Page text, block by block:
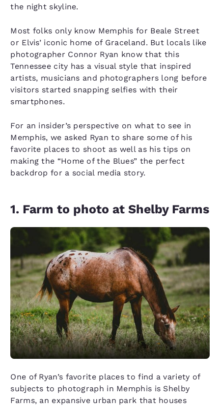
the night skyline.
Most folks only know Memphis for Beale Street
or Elvis’ iconic home of Graceland. But locals like
photographer Connor Ryan know that this
Tennessee city has a visual style that inspired
artists, musicians and photographers long before
visitors started snapping selfies with their
smartphones.
For an insider’s perspective on what to see in
Memphis, we asked Ryan to share some of his
favorite places to shoot as well as his tips on
making the “Home of the Blues” the perfect
backdrop for a social media story.
1. Farm to photo at Shelby Farms
One of Ryan’s favorite places to find a variety of
subjects to photograph in Memphis is Shelby
Farms, an expansive urban park that houses